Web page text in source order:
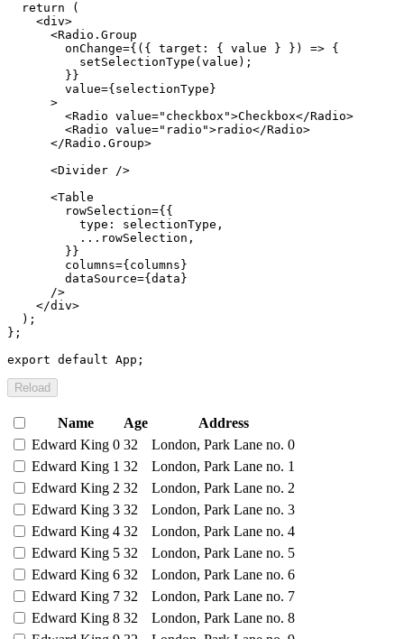
return
(
<div>
<Radio.Group
onChange={ ( { target : { value } } ) => {
setSelectionType ( value ) ;
} }
value={ selectionType }
>
<Radio value=" checkbox ">Checkbox</Radio>
<Radio value=" radio ">radio</Radio>
</Radio.Group>
<Divider />
<Table
rowSelection={ {
          type
: selectionType ,
... rowSelection ,
} }
columns={ columns }
dataSource={ data }
/>
</div>
) ;
} ;
export default App ;
Reload
Name Age
Address
Edward King 0 32
London, Park Lane no. 0
Edward King 1 32
London, Park Lane no. 1
Edward King 2 32
London, Park Lane no. 2
Edward King 3 32
London, Park Lane no. 3
Edward King 4 32
London, Park Lane no. 4
Edward King 5 32
London, Park Lane no. 5
Edward King 6 32
London, Park Lane no. 6
Edward King 7 32
London, Park Lane no. 7
Edward King 8 32
London, Park Lane no. 8